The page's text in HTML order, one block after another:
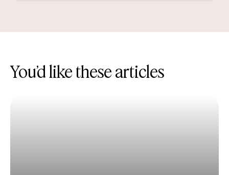
You’d like these articles